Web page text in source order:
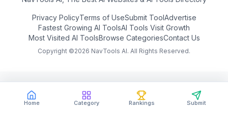
Home Category Rankings Submit
Privacy PolicyTerms of UseSubmit ToolAdvertise
Fastest Growing AI ToolsAI Tools Visit Growth
Most Visited AI ToolsBrowse CategoriesContact Us
Copyright ©2026 NavTools AI. All Rights Reserved.